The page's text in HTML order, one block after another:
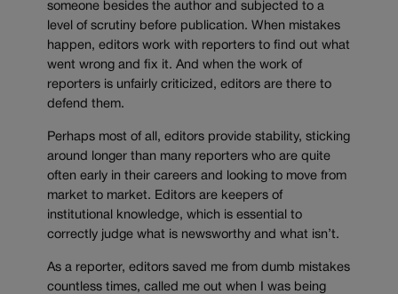
someone besides the author and subjected to a
level of scrutiny before publication. When mistakes
happen, editors work with reporters to find out what
went wrong and fix it. And when the work of
reporters is unfairly criticized, editors are there to
defend them.
Perhaps most of all, editors provide stability, sticking
around longer than many reporters who are quite
often early in their careers and looking to move from
market to market. Editors are keepers of
institutional knowledge, which is essential to
correctly judge what is newsworthy and what isn’t.
As a reporter, editors saved me from dumb mistakes
countless times, called me out when I was being